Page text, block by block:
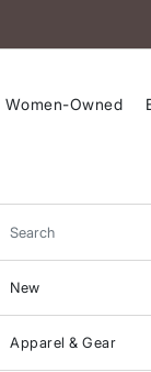
Women-Owned
Search
New
Apparel & Gear